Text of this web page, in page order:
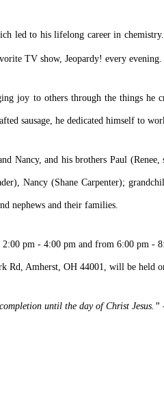
led to his lifelong career in
TV show, Jeopardy! every evening.
joy to others through the things he
sausage, he dedicated himself to
Nancy, and his brothers Paul
Nancy (Shane Carpenter);
nephews and their families.
pm - 4:00 pm and from 6:00 pm
Rd, Amherst, OH 44001, will be held
until the day of Christ